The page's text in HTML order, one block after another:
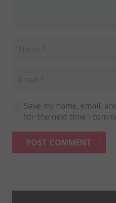
Save my name, email,
for the next time I
POST COMMENT